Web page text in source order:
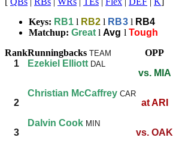
Keys: RB1 l RB2l RB3 l RB4
Matchup: GreatlAvg l Tough
RankRunningbacks TEAM
OPP
1
Ezekiel Elliott DAL
vs. MIA
2
Christian McCaffrey CAR
at ARI
3
Dalvin Cook MIN
vs. OAK